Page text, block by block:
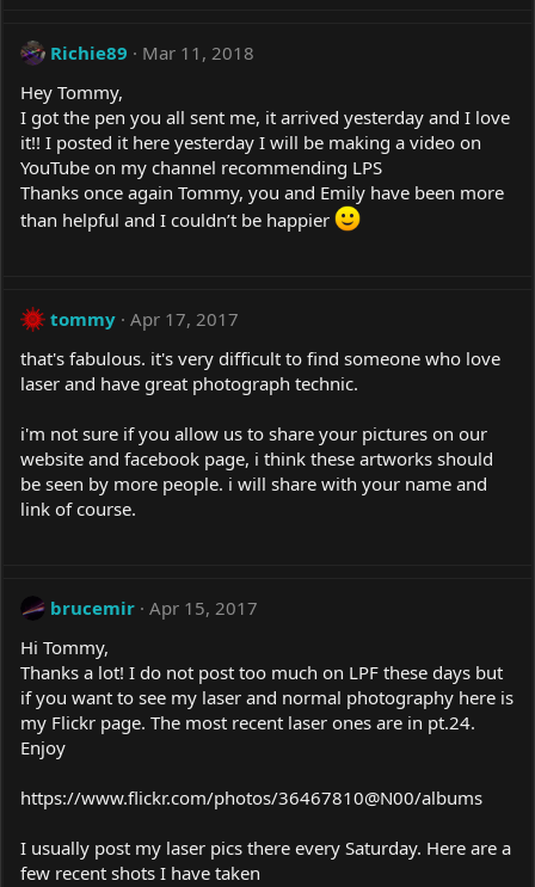
Richie89
Mar 11, 2018
Hey Tommy,
I got the pen you all sent me, it arrived yesterday and I love
it!! I posted it here yesterday I will be making a video on
YouTube on my channel recommending LPS
Thanks once again Tommy, you and Emily have been more
than helpful and I couldn’t be happier
tommy Apr 17, 2017
that's fabulous. it's very difficult to find someone who love
laser and have great photograph technic.
i'm not sure if you allow us to share your pictures on our
website and facebook page, i think these artworks should
be seen by more people. i will share with your name and
link of course.
brucemir Apr 15, 2017
Hi Tommy,
Thanks a lot! I do not post too much on LPF these days but
if you want to see my laser and normal photography here is
my Flickr page. The most recent laser ones are in pt.24.
Enjoy
https://www.flickr.com/photos/36467810@N00/albums
I usually post my laser pics there every Saturday. Here are a
few recent shots I have taken